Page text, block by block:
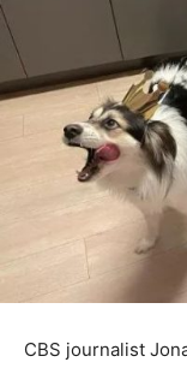
CBS journalist